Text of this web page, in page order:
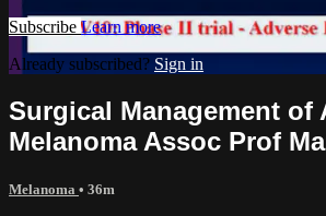
Subscribe Learn more
Already subscribed? Sign in
Surgical Management of
Melanoma Assoc Prof
Melanoma • 36m